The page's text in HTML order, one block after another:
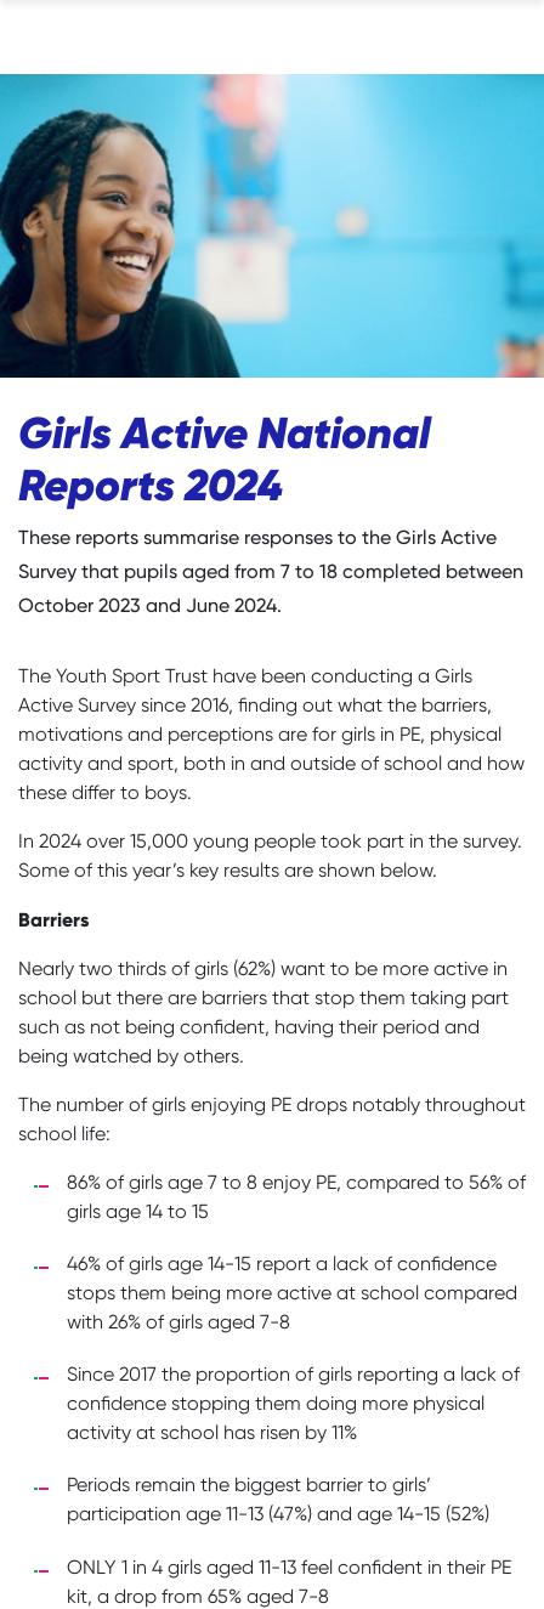
Girls Active National
Reports 2024
These reports summarise responses to the Girls Active
Survey that pupils aged from 7 to 18 completed between
October 2023 and June 2024.
The Youth Sport Trust have been conducting a Girls
Active Survey since 2016, finding out what the barriers,
motivations and perceptions are for girls in PE, physical
activity and sport, both in and outside of school and how
these differ to boys.
In 2024 over 15,000 young people took part in the survey.
Some of this year’s key results are shown below.
Barriers
Nearly two thirds of girls (62%) want to be more active in
school but there are barriers that stop them taking part
such as not being confident, having their period and
being watched by others.
The number of girls enjoying PE drops notably throughout
school life:
86% of girls age 7 to 8 enjoy PE, compared to 56% of
girls age 14 to 15
46% of girls age 14-15 report a lack of confidence
stops them being more active at school compared
with 26% of girls aged 7-8
Since 2017 the proportion of girls reporting a lack of
confidence stopping them doing more physical
activity at school has risen by 11%
Periods remain the biggest barrier to girls’
participation age 11-13 (47%) and age 14-15 (52%)
ONLY 1 in 4 girls aged 11-13 feel confident in their PE
kit, a drop from 65% aged 7-8